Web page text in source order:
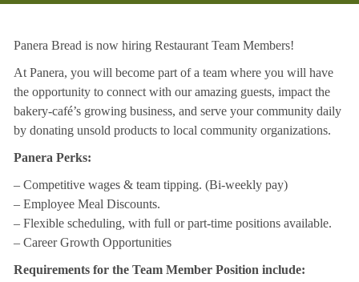
Panera Bread is now hiring Restaurant Team Members!
At Panera, you will become part of a team where you will have
the opportunity to connect with our amazing guests, impact the
bakery-café’s growing business, and serve your community daily
by donating unsold products to local community organizations.
Panera Perks:
– Competitive wages & team tipping. (Bi-weekly pay)
– Employee Meal Discounts.
– Flexible scheduling, with full or part-time positions available.
– Career Growth Opportunities
Requirements for the Team Member Position include: